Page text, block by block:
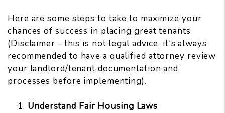
Here are some steps to take to maximize your
chances of success in placing great tenants
(Disclaimer - this is not legal advice, it's always
recommended to have a qualified attorney review
your landlord/tenant documentation and
processes before implementing).
Understand Fair Housing Laws